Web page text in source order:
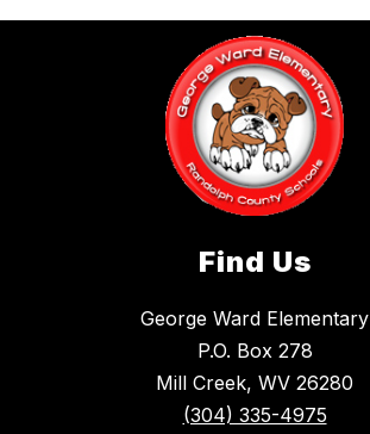
Find Us
George Ward Elementary
P.O. Box 278
Mill Creek, WV 26280
(304) 335-4975